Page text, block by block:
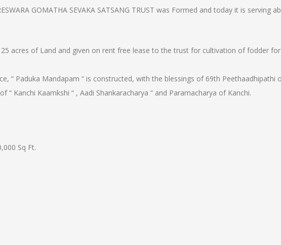
GOMATHA SEVAKA SATSANG TRUST was Formed and today it is serving
acres of Land and given on rent free lease to the trust for cultivation of fodder for
“ Paduka Mandapam “ is constructed, with the blessings of 69th Peethaadhipathi
Kanchi Kaamkshi “ , Aadi Shankaracharya “ and Paramacharya of Kanchi.
Sq Ft.